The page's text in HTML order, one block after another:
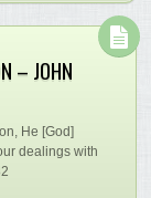
– JOHN
He [God]
dealings with